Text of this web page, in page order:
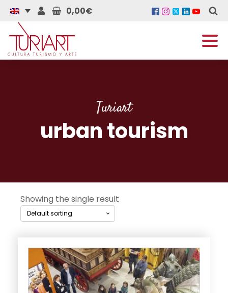
0,00€
Turiart
urban tourism
Showing the single result